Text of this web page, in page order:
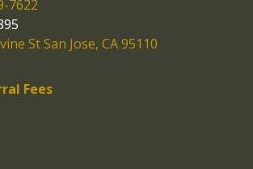
7622
St San Jose, CA 95110
Fees